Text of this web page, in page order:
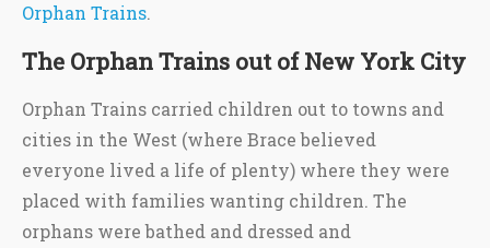
Orphan Trains.
The Orphan Trains out of New York City
Orphan Trains carried children out to towns and
cities in the West (where Brace believed
everyone lived a life of plenty) where they were
placed with families wanting children. The
orphans were bathed and dressed and